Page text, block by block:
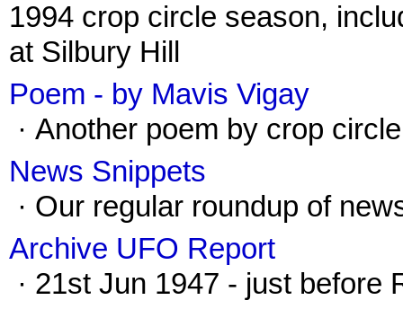
1994 crop circle season,
at Silbury Hill
Poem - by Mavis Vigay
· Another poem by crop
News Snippets
· Our regular roundup of
Archive UFO Report
· 21st Jun 1947 - just before